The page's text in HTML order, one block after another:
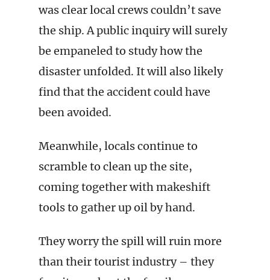
was clear local crews couldn’t save
the ship. A public inquiry will surely
be empaneled to study how the
disaster unfolded. It will also likely
find that the accident could have
been avoided.
Meanwhile, locals continue to
scramble to clean up the site,
coming together with makeshift
tools to gather up oil by hand.
They worry the spill will ruin more
than their tourist industry – they